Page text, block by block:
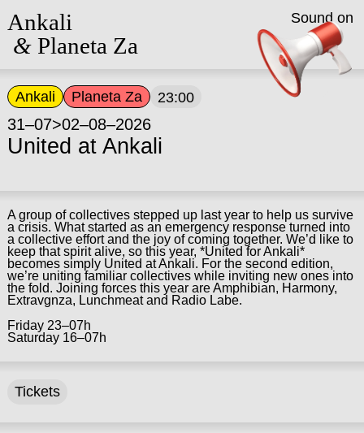
Ankali
&Planeta Za
Ankali Planeta Za 23:00
31–07>02–08–2026
United at Ankali
A group of collectives stepped up last year to help us survive
a crisis. What started as an emergency response turned into
a collective effort and the joy of coming together. We’d like to
keep that spirit alive, so this year, *United for Ankali*
becomes simply United at Ankali. For the second edition,
we’re uniting familiar collectives while inviting new ones into
the fold. Joining forces this year are Amphibian, Harmony,
Extravgnza, Lunchmeat and Radio Labe.
Friday 23–07h
Saturday 16–07h
Tickets
Sound on